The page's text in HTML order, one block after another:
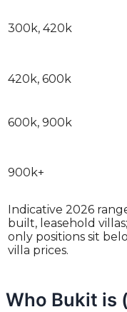
300k, 420k
420k, 600k
600k, 900k
900k+
Indicative 2026
built, leasehold
only positions sit
villa prices.
Who Bukit is